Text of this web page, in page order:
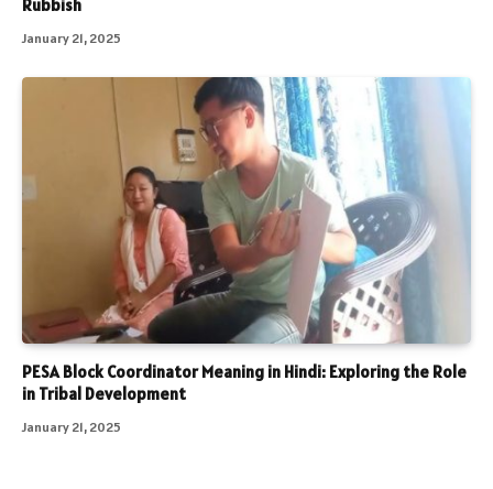
Rubbish
January 21, 2025
PESA Block Coordinator Meaning in Hindi: Exploring the Role
in Tribal Development
January 21, 2025